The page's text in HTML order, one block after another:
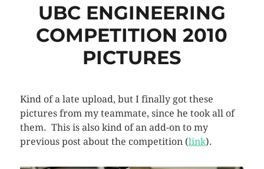
UBC ENGINEERING
COMPETITION 2010
PICTURES
Kind of a late upload, but I finally got these
pictures from my teammate, since he took all of
them. This is also kind of an add-on to my
previous post about the competition (link).